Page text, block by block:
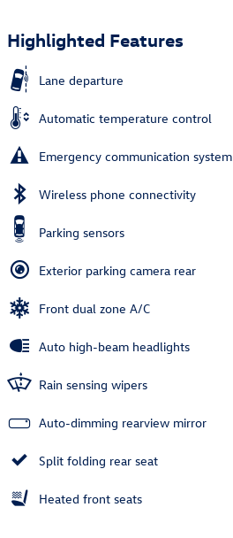
Highlighted Features
Lane departure
Automatic temperature control
Emergency communication system
Wireless phone connectivity
Parking sensors
Exterior parking camera rear
Front dual zone A/C
Auto high-beam headlights
Rain sensing wipers
Auto-dimming rearview mirror
Split folding rear seat
Heated front seats